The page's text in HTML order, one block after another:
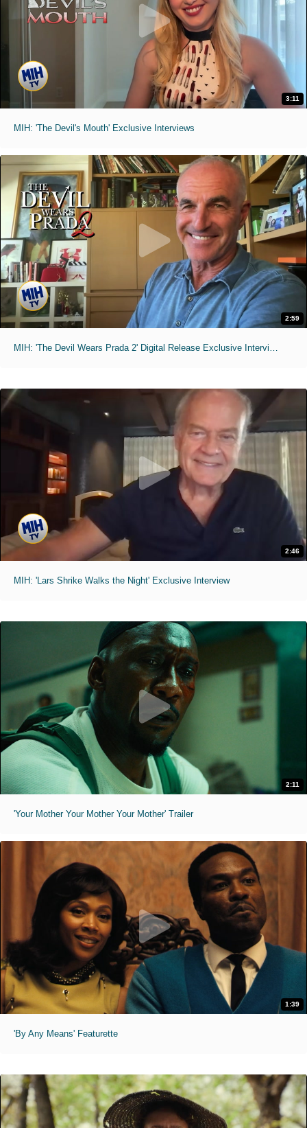
3:11
MIH: 'The Devil's Mouth' Exclusive Interviews
2:59
2:46
MIH: 'Lars Shrike Walks the Night' Exclusive Interview
2:11
'Your Mother Your Mother Your Mother' Trailer
1:39
'By Any Means' Featurette